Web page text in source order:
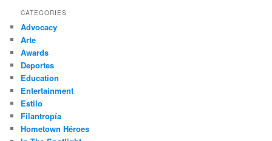
r
h
CATEGORIES
Advocacy
Arte
Awards
Deportes
Education
Entertainment
Estilo
Filantropía
Hometown Héroes